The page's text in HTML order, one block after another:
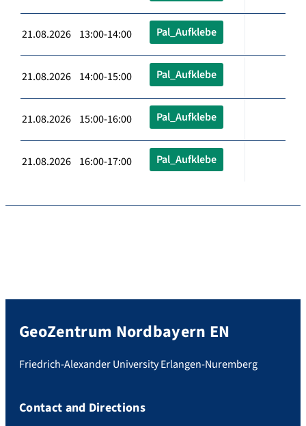
21.08.2026 13:00-14:00 Pal_Aufklebe
21.08.2026 14:00-15:00 Pal_Aufklebe
21.08.2026 15:00-16:00 Pal_Aufklebe
21.08.2026 16:00-17:00 Pal_Aufklebe
GeoZentrum Nordbayern EN
Friedrich-Alexander University Erlangen-Nuremberg
Contact and Directions